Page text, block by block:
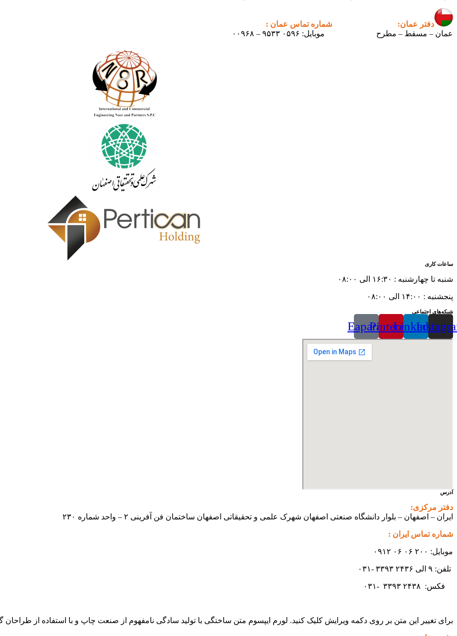
دفتر عمان:
شماره تماس عمان :
عمان – مسقط – مطرح موبایل: ۰۵۹۶ ۹۵۳۳ – ۰۰۹۶۸
ساعات کاری
شنبه تا چهارشنبه : ۱۶:۳۰ الی ۰۸:۰۰
پنجشنبه : ۱۴:۰۰ الی ۰۸:۰۰
شبکه‌های اجتماعی
Linkedin
Pinterest
Eaparat
آدرس
دفتر مرکزی:
ایران – اصفهان – بلوار دانشگاه صنعتی اصفهان شهرک علمی و تحقیقاتی اصفهان ساختمان فن آفرینی ۲ – واحد شماره ۲۳۰
شماره تماس ایران :
موبایل: ۲۰۰ ۰۶ ۰۶ ۰۹۱۲
تلفن: ۹ الی ۲۴۳۶ ۳۳۹۳ -۰۳۱
فکس: ۳۳۹۳ ۲۴۳۸ -۰۳۱
برای تغییر این متن بر روی دکمه ویرایش کلیک کنید. لورم ایپسوم متن ساختگی با تولید سادگی نامفهوم از صنعت چاپ و با استفاده از